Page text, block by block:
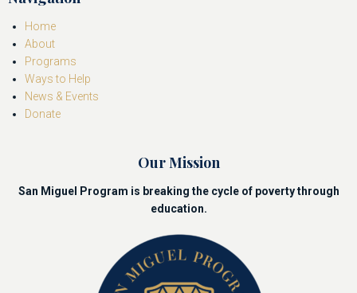
Home
About
Programs
Ways to Help
News & Events
Donate
Our Mission
San Miguel Program is breaking the cycle of poverty through
education.